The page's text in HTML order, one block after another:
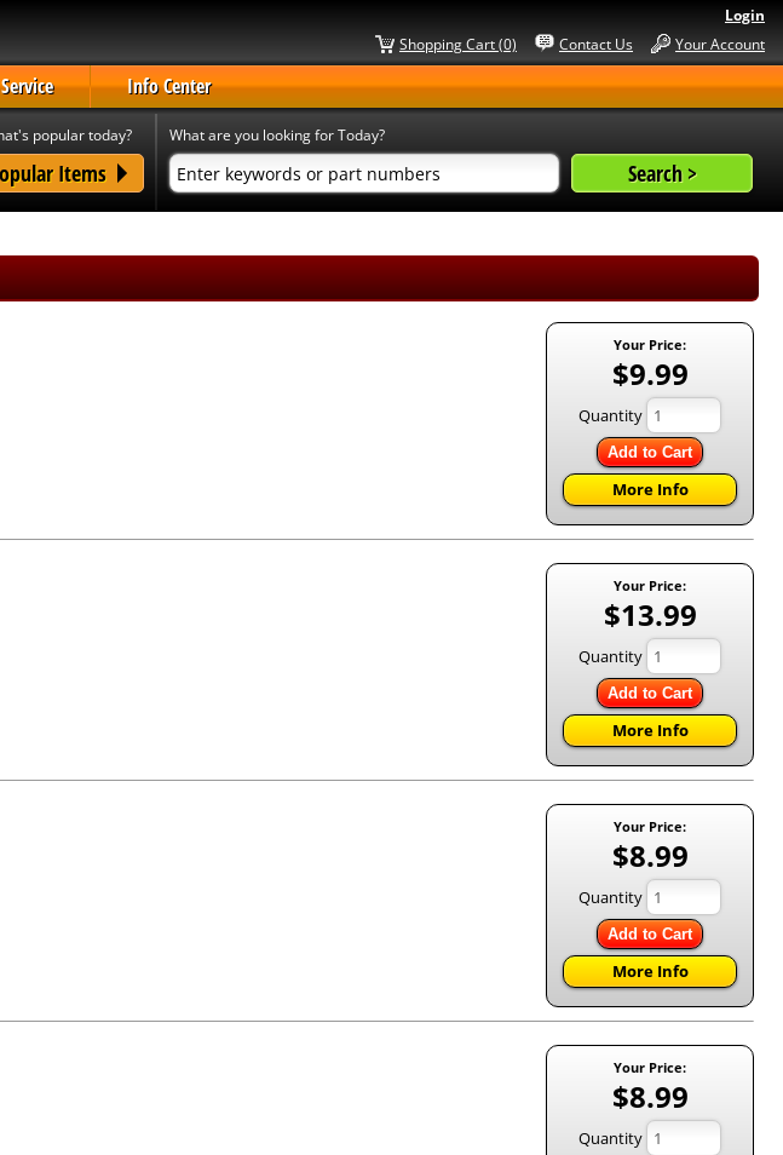
Login
Your Account
Contact Us
Shopping Cart (0)
Info Center
popular today?
Items
What are you looking for Today?
Your Price:
$9.99
Quantity
Add to Cart
More Info
Your Price:
$13.99
Quantity
Add to Cart
More Info
Your Price:
$8.99
Quantity
Add to Cart
More Info
Your Price:
$8.99
Quantity